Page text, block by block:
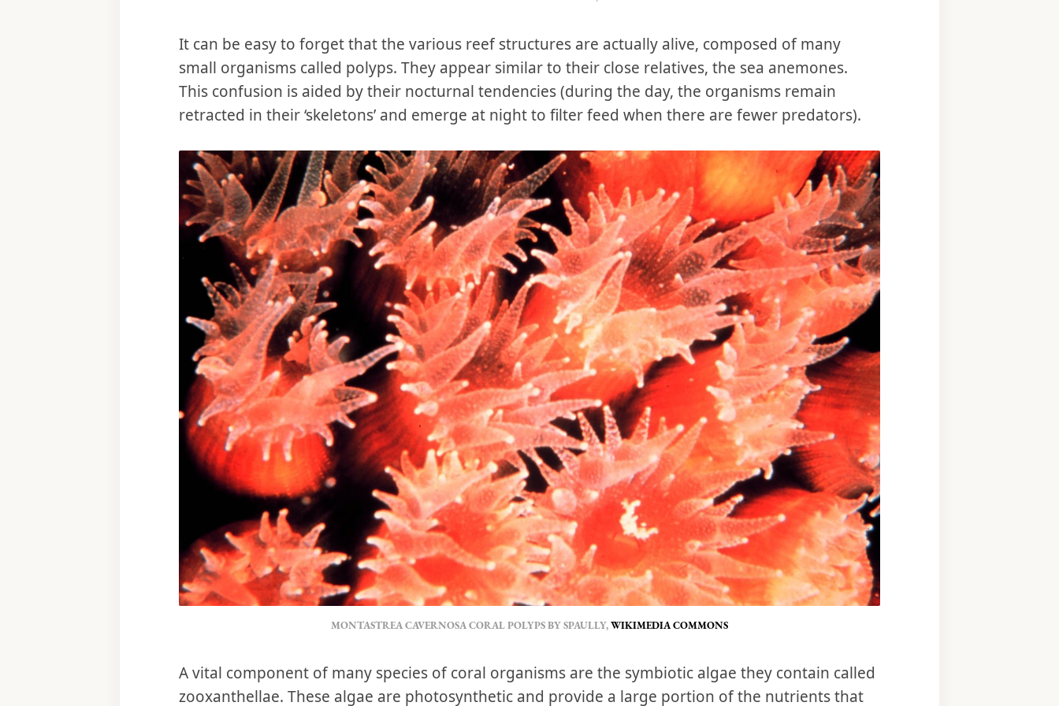
It can be easy to forget that the various reef structures are actually alive, composed of many
small organisms called polyps. They appear similar to their close relatives, the sea anemones.
This confusion is aided by their nocturnal tendencies (during the day, the organisms remain
retracted in their ‘skeletons’ and emerge at night to filter feed when there are fewer predators).
MONTASTREA CAVERNOSA CORAL POLYPS BY SPAULLY,WIKIMEDIA COMMONS
A vital component of many species of coral organisms are the symbiotic algae they contain called
zooxanthellae. These algae are photosynthetic and provide a large portion of the nutrients that